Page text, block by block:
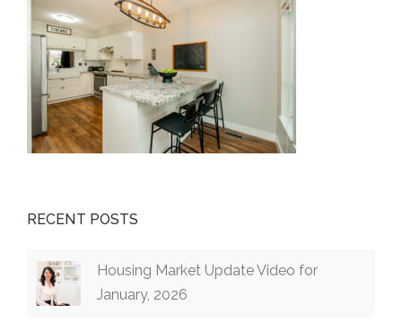
RECENT POSTS
Housing Market Update Video for
January, 2026